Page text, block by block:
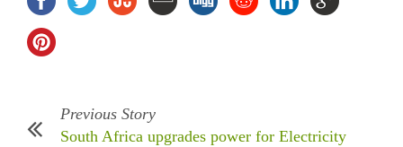
Previous Story
South Africa upgrades power for Electricity